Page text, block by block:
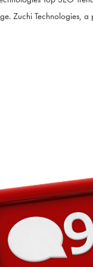
Zuchi Technologies,